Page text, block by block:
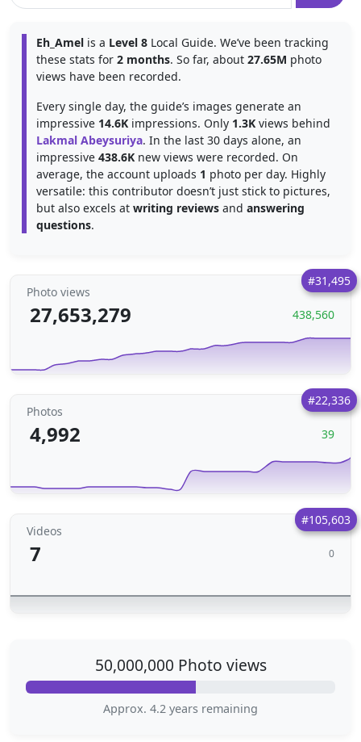
Eh_Amel is a Level 8 Local Guide. We’ve been tracking
these stats for 2 months. So far, about 27.65M photo
views have been recorded.
Every single day, the guide’s images generate an
impressive 14.6K impressions. Only 1.3K views behind
Lakmal Abeysuriya. In the last 30 days alone, an
impressive 438.6K new views were recorded. On
average, the account uploads 1 photo per day. Highly
versatile: this contributor doesn’t just stick to pictures,
but also excels at writing reviews and answering
questions.
#31,495
Photo views
27,653,279 438,560
#22,336
Photos
4,992 39
#105,603
Videos
7 0
50,000,000 Photo views
Approx. 4.2 years remaining